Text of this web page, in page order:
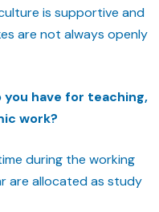
is supportive and
are not always openly
have for teaching,
work?
during the working
are allocated as study